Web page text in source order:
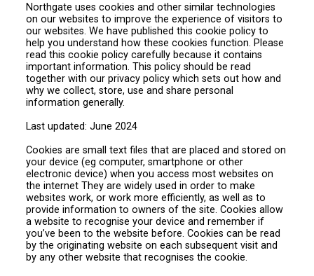
Northgate uses cookies and other similar technologies
on our websites to improve the experience of visitors to
our websites. We have published this cookie policy to
help you understand how these cookies function. Please
read this cookie policy carefully because it contains
important information. This policy should be read
together with our privacy policy which sets out how and
why we collect, store, use and share personal
information generally.
Last updated: June 2024
Cookies are small text files that are placed and stored on
your device (eg computer, smartphone or other
electronic device) when you access most websites on
the internet They are widely used in order to make
websites work, or work more efficiently, as well as to
provide information to owners of the site. Cookies allow
a website to recognise your device and remember if
you’ve been to the website before. Cookies can be read
by the originating website on each subsequent visit and
by any other website that recognises the cookie.